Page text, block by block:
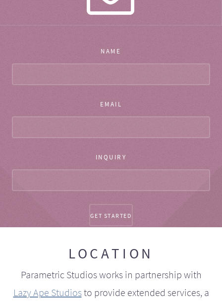
NAME
EMAIL
INQUIRY
LOCATION
Parametric Studios works in partnership with
Lazy Ape Studiosto provide extended services, a